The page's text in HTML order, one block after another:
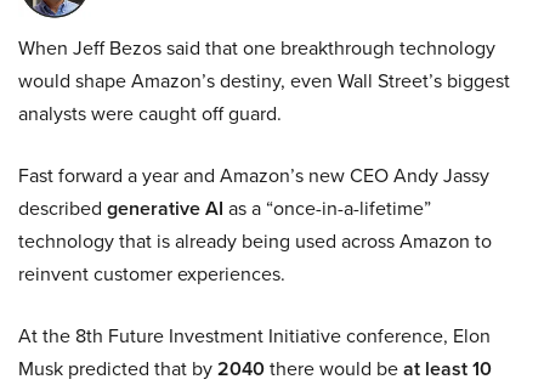
When Jeff Bezos said that one breakthrough technology
would shape Amazon’s destiny, even Wall Street’s biggest
analysts were caught off guard.
Fast forward a year and Amazon’s new CEO Andy Jassy
described generative AI as a “once-in-a-lifetime”
technology that is already being used across Amazon to
reinvent customer experiences.
At the 8th Future Investment Initiative conference, Elon
Musk predicted that by2040there would beat least 10